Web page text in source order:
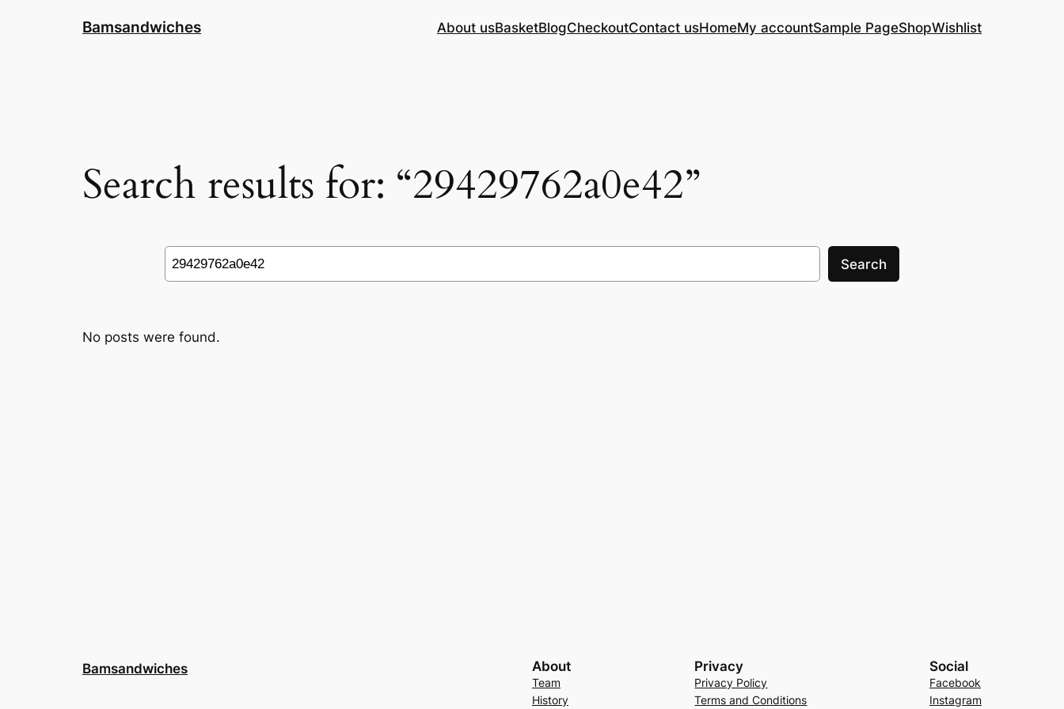
Bamsandwiches About usBasketBlogCheckoutContact usHomeMy accountSample PageShopWishlist
Search results for: “29429762a0e42”
Search
Search
No posts were found.
Bamsandwiches About
Team
History
Privacy
Privacy Policy
Terms and Conditions
Social
Facebook
Instagram